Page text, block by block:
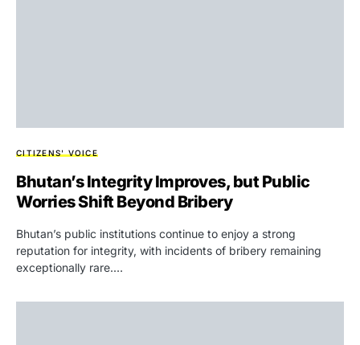
CITIZENS' VOICE
Bhutan’s Integrity Improves, but Public
Worries Shift Beyond Bribery
Bhutan’s public institutions continue to enjoy a strong
reputation for integrity, with incidents of bribery remaining
exceptionally rare.…